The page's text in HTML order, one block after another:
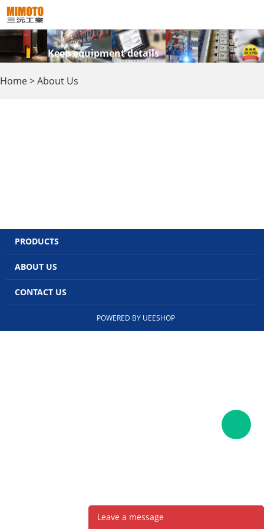
Keep equipment details
Home>About Us
PRODUCTS
ABOUT US
CONTACT US
POWERED BY UEESHOP
Leave a message